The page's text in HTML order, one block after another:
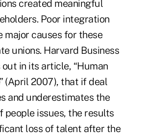
created meaningful
Poor integration
major causes for these
unions. Harvard Business
in its article, “Human
(April 2007), that if deal
and underestimates the
people issues, the results
loss of talent after the